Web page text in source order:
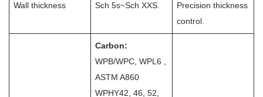
Wall thickness Sch 5s~Sch XXS.
Precision thickness
control.
Carbon:
WPB/WPC, WPL6 ,
ASTM A860
WPHY42, 46, 52,